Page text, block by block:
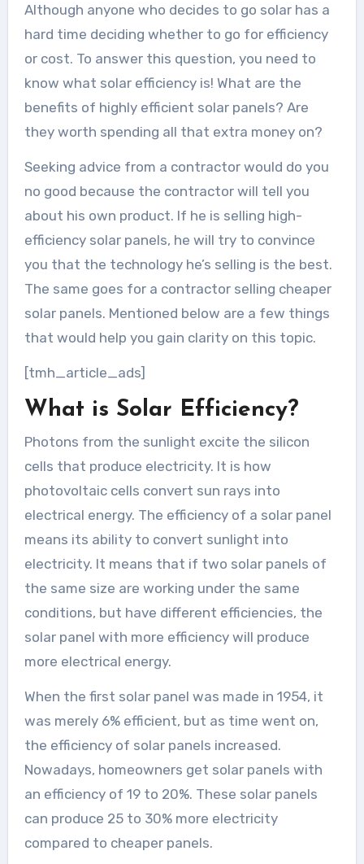
Although anyone who decides to go solar has a
hard time deciding whether to go for efficiency
or cost. To answer this question, you need to
know what solar efficiency is! What are the
benefits of highly efficient solar panels? Are
they worth spending all that extra money on?
Seeking advice from a contractor would do you
no good because the contractor will tell you
about his own product. If he is selling high-
efficiency solar panels, he will try to convince
you that the technology he’s selling is the best.
The same goes for a contractor selling cheaper
solar panels. Mentioned below are a few things
that would help you gain clarity on this topic.
[tmh_article_ads]
What is Solar Efficiency?
Photons from the sunlight excite the silicon
cells that produce electricity. It is how
photovoltaic cells convert sun rays into
electrical energy. The efficiency of a solar panel
means its ability to convert sunlight into
electricity. It means that if two solar panels of
the same size are working under the same
conditions, but have different efficiencies, the
solar panel with more efficiency will produce
more electrical energy.
When the first solar panel was made in 1954, it
was merely 6% efficient, but as time went on,
the efficiency of solar panels increased.
Nowadays, homeowners get solar panels with
an efficiency of 19 to 20%. These solar panels
can produce 25 to 30% more electricity
compared to cheaper panels.